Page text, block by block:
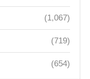
(1,067)
(719)
(654)